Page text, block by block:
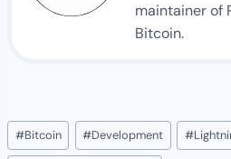
maintainer of
Bitcoin.
Post
Tags:
#Bitcoin #Development #